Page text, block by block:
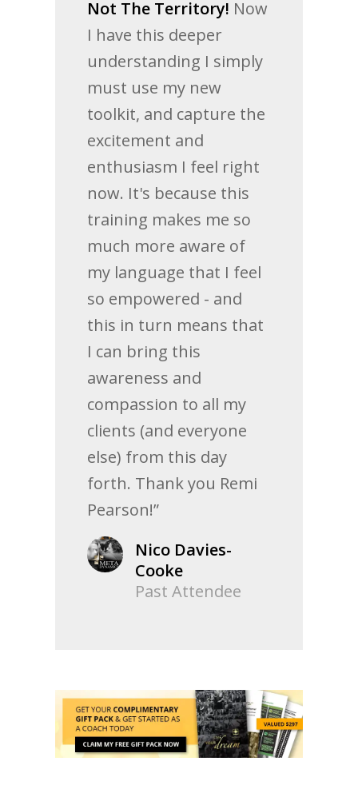
Not The Territory! Now
I have this deeper
understanding I simply
must use my new
toolkit, and capture the
excitement and
enthusiasm I feel right
now. It's because this
training makes me so
much more aware of
my language that I feel
so empowered - and
this in turn means that
I can bring this
awareness and
compassion to all my
clients (and everyone
else) from this day
forth. Thank you Remi
Pearson!”
Nico Davies-
Cooke
Past Attendee